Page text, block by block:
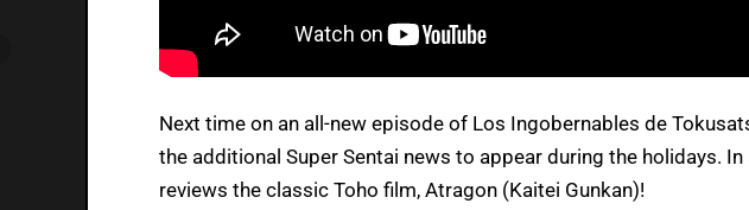
Next time on an all-new episode of Los Ingobernables de
the additional Super Sentai news to appear during the holidays.
reviews the classic Toho film, Atragon (Kaitei Gunkan)!